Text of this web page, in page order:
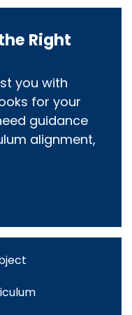
Right
you with
for your
guidance
alignment,